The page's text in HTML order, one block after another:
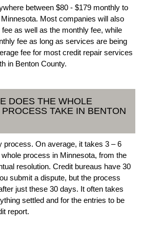
between $80 - $179 monthly to
Most companies will also
as well as the monthly fee, while
fee as long as services are being
fee for most credit repair services
in Benton County.
DOES THE WHOLE
TAKE IN BENTON
process. On average, it takes 3 – 6
process in Minnesota, from the
resolution. Credit bureaus have 30
submit a dispute, but the process
just these 30 days. It often takes
settled and for the entries to be
report.